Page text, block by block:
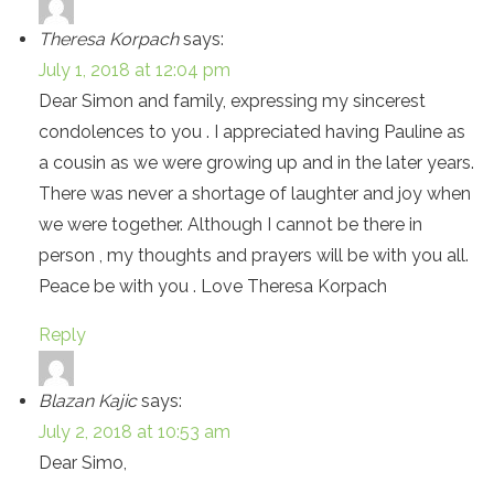
Theresa Korpach says:
July 1, 2018 at 12:04 pm
Dear Simon and family, expressing my sincerest
condolences to you . I appreciated having Pauline as
a cousin as we were growing up and in the later years.
There was never a shortage of laughter and joy when
we were together. Although I cannot be there in
person , my thoughts and prayers will be with you all.
Peace be with you . Love Theresa Korpach
Reply
Blazan Kajic says:
July 2, 2018 at 10:53 am
Dear Simo,